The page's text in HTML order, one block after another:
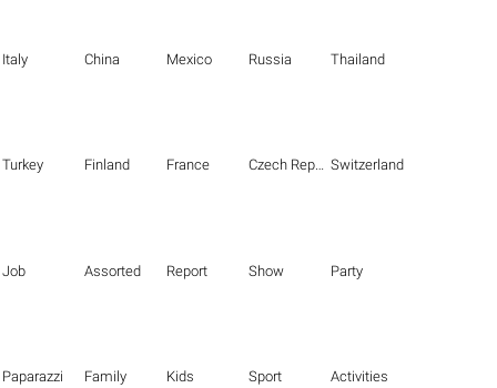
Italy China Mexico Russia Thailand
Turkey Finland France Czech Republic Switzerland
Job Assorted Report Show Party
Paparazzi Family Kids Sport Activities